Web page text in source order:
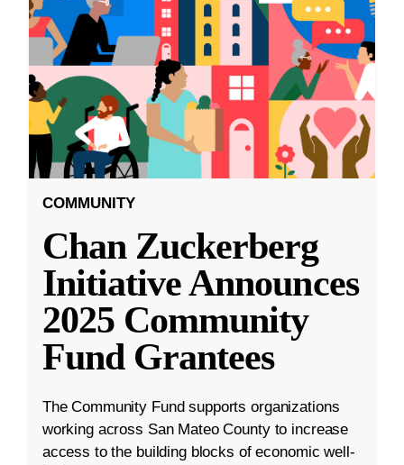
COMMUNITY
Chan Zuckerberg
Initiative Announces
2025 Community
Fund Grantees
The Community Fund supports organizations
working across San Mateo County to increase
access to the building blocks of economic well-